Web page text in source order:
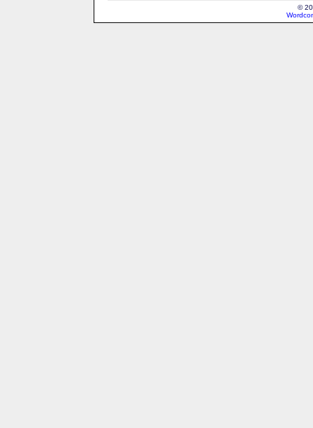
©